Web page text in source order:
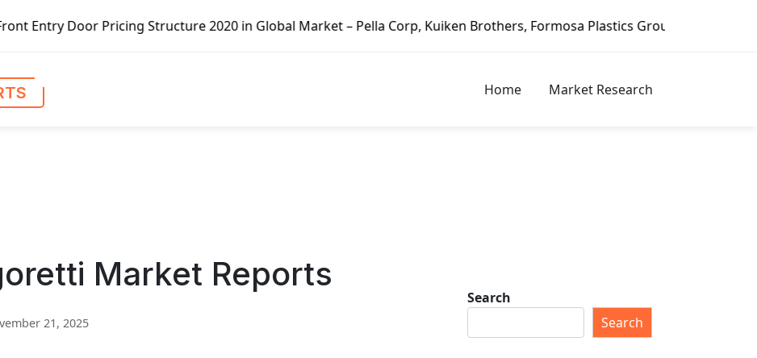
Pricing Structure 2020 in Global Market – Pella Corp, Kuiken Brothers, Formosa Plastics Group, Fortune Brands Home &
Home Market Research
Market Reports
21, 2025
Search
Search